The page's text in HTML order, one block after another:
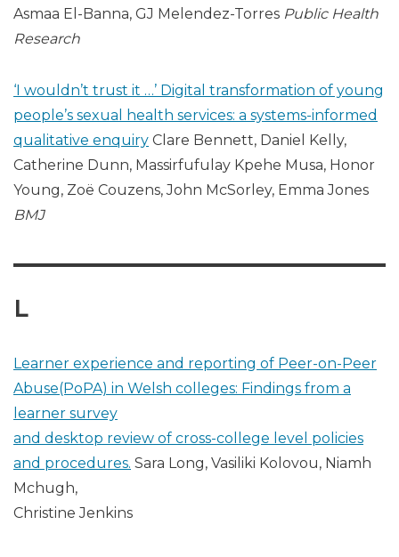
Asmaa El-Banna, GJ Melendez-Torres Public Health
Research
‘I wouldn’t trust it …’ Digital transformation of young
people’s sexual health services: a systems-informed
qualitative enquiry Clare Bennett, Daniel Kelly,
Catherine Dunn, Massirfufulay Kpehe Musa, Honor
Young, Zoë Couzens, John McSorley, Emma Jones
BMJ
L
Learner experience and reporting of Peer-on-Peer
Abuse(PoPA) in Welsh colleges: Findings from a
learner survey
and desktop review of cross-college level policies
and procedures. Sara Long, Vasiliki Kolovou, Niamh
Mchugh,
Christine Jenkins